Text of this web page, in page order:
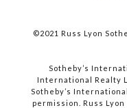
©2021 Russ Lyon
​​​​​​​Sotheby’s
International Realty
Sotheby’s
permission. Russ